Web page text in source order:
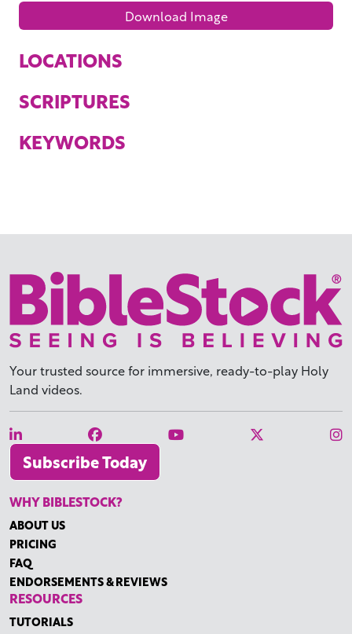
Download Image
LOCATIONS
SCRIPTURES
KEYWORDS
Your trusted source for immersive, ready-to-play Holy
Land videos.
Subscribe Today
WHY BIBLESTOCK?
ABOUT US
PRICING
FAQ
ENDORSEMENTS & REVIEWS
RESOURCES
TUTORIALS